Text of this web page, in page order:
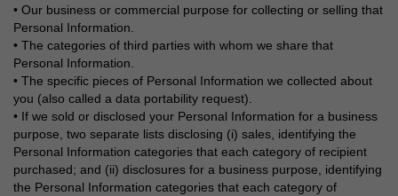
• Our business or commercial purpose for collecting or selling that
Personal Information.
• The categories of third parties with whom we share that
Personal Information.
• The specific pieces of Personal Information we collected about
you (also called a data portability request).
• If we sold or disclosed your Personal Information for a business
purpose, two separate lists disclosing (i) sales, identifying the
Personal Information categories that each category of recipient
purchased; and (ii) disclosures for a business purpose, identifying
the Personal Information categories that each category of